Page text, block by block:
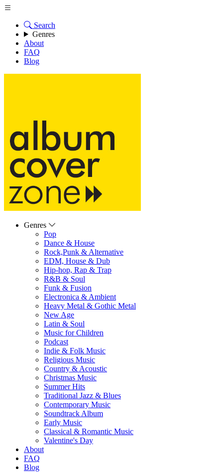
Search
Genres
About
FAQ
Blog
Genres
Pop
Dance & House
Rock,Punk & Alternative
EDM, House & Dub
Hip-hop, Rap & Trap
R&B & Soul
Funk & Fusion
Electronica & Ambient
Heavy Metal & Gothic Metal
New Age
Latin & Soul
Music for Children
Podcast
Indie & Folk Music
Religious Music
Country & Acoustic
Christmas Music
Summer Hits
Traditional Jazz & Blues
Contemporary Music
Soundtrack Album
Early Music
Classical & Romantic Music
Valentine's Day
About
FAQ
Blog